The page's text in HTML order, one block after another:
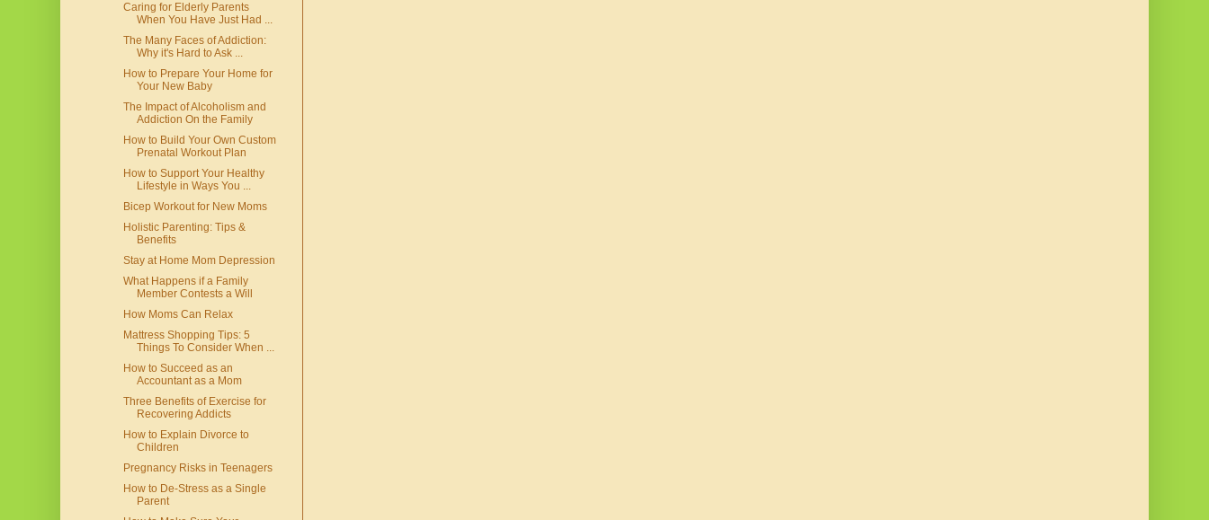
Caring for Elderly Parents
When You Have Just Had ...
The Many Faces of Addiction:
Why it's Hard to Ask ...
How to Prepare Your Home for
Your New Baby
The Impact of Alcoholism and
Addiction On the Family
How to Build Your Own Custom
Prenatal Workout Plan
How to Support Your Healthy
Lifestyle in Ways You ...
Bicep Workout for New Moms
Holistic Parenting: Tips &
Benefits
Stay at Home Mom Depression
What Happens if a Family
Member Contests a Will
How Moms Can Relax
Mattress Shopping Tips: 5
Things To Consider When ...
How to Succeed as an
Accountant as a Mom
Three Benefits of Exercise for
Recovering Addicts
How to Explain Divorce to
Children
Pregnancy Risks in Teenagers
How to De-Stress as a Single
Parent